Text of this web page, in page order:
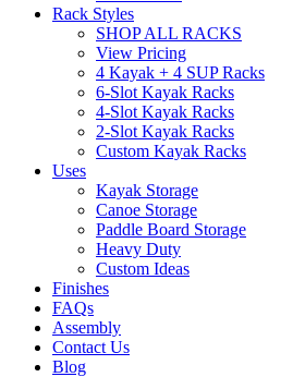
Rack Styles
SHOP ALL RACKS
View Pricing
4 Kayak + 4 SUP Racks
6-Slot Kayak Racks
4-Slot Kayak Racks
2-Slot Kayak Racks
Custom Kayak Racks
Uses
Kayak Storage
Canoe Storage
Paddle Board Storage
Heavy Duty
Custom Ideas
Finishes
FAQs
Assembly
Contact Us
Blog